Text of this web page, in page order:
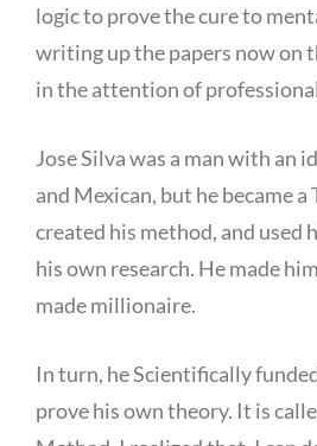
logic to prove the cure to
writing up the papers now on
in the attention of
Jose Silva was a man with an
and Mexican, but he became
created his method, and used
his own research. He made
made millionaire.
In turn, he Scientifically
prove his own theory. It is